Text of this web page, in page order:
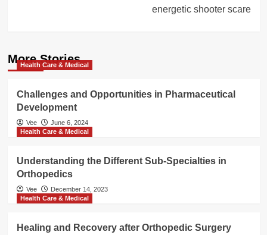
energetic shooter scare
More Stories
Health Care & Medical
Challenges and Opportunities in Pharmaceutical
Development
Vee
June 6, 2024
Health Care & Medical
Understanding the Different Sub-Specialties in
Orthopedics
Vee
December 14, 2023
Health Care & Medical
Healing and Recovery after Orthopedic Surgery